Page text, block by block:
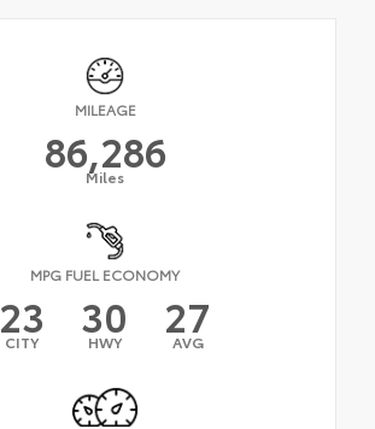
MILEAGE
86,286
Miles
MPG FUEL ECONOMY
23
CITY 30
HWY 27
AVG